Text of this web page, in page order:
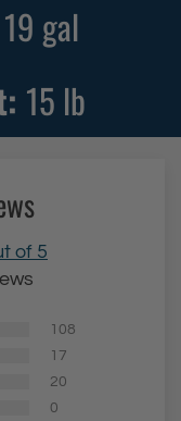
19 gal
15 lb
of 5
108
17
20
0